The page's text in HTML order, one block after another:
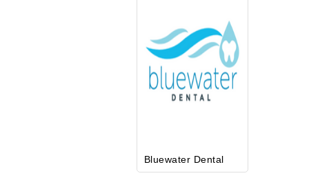
Bluewater Dental